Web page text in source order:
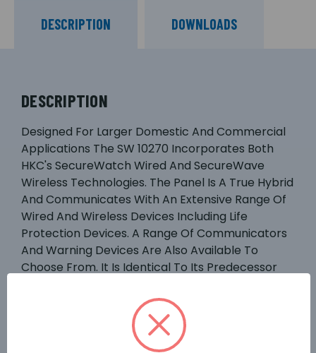
DESCRIPTION DOWNLOADS
DESCRIPTION
Designed For Larger Domestic And Commercial
Applications The SW 10270 Incorporates Both
HKC's SecureWatch Wired And SecureWave
Wireless Technologies. The Panel Is A True Hybrid
And Communicates With An Extensive Range Of
Wired And Wireless Devices Including Life
Protection Devices. A Range Of Communicators
And Warning Devices Are Also Available To
Choose From. It Is Identical To Its Predecessor
Wire/wireless Zones, Works With The GSM-WiFi
Dual Path Communicator And Is Compatible
With Our New RF-Expander.